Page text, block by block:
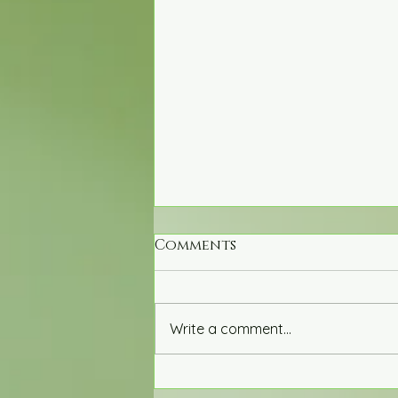
Exploring the Impact
Comments
Write a comment...